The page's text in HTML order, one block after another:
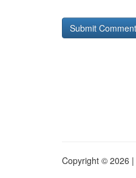
Copyright © 2026 |